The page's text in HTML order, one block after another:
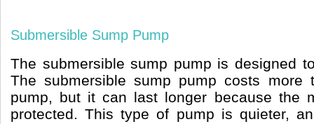
Submersible Sump Pump
The submersible sump pump is designed
The submersible sump pump costs more
pump, but it can last longer because the
protected. This type of pump is quieter,